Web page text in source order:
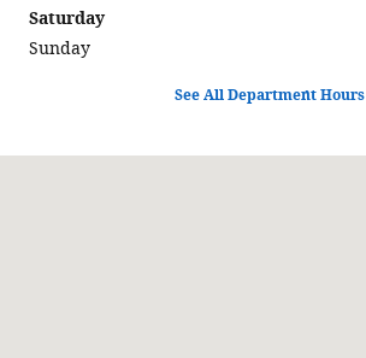
Saturday
Sunday
See All Department Hours